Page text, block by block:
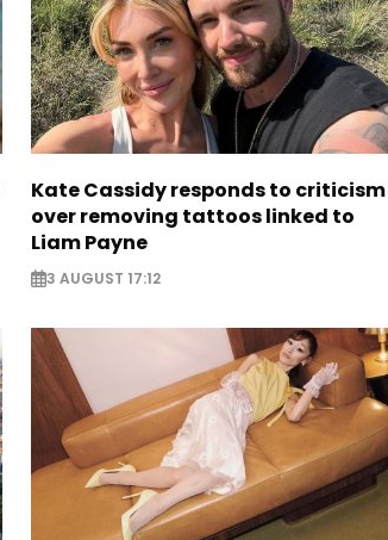
Kate Cassidy responds to criticism
over removing tattoos linked to
Liam Payne
3 AUGUST 17:12